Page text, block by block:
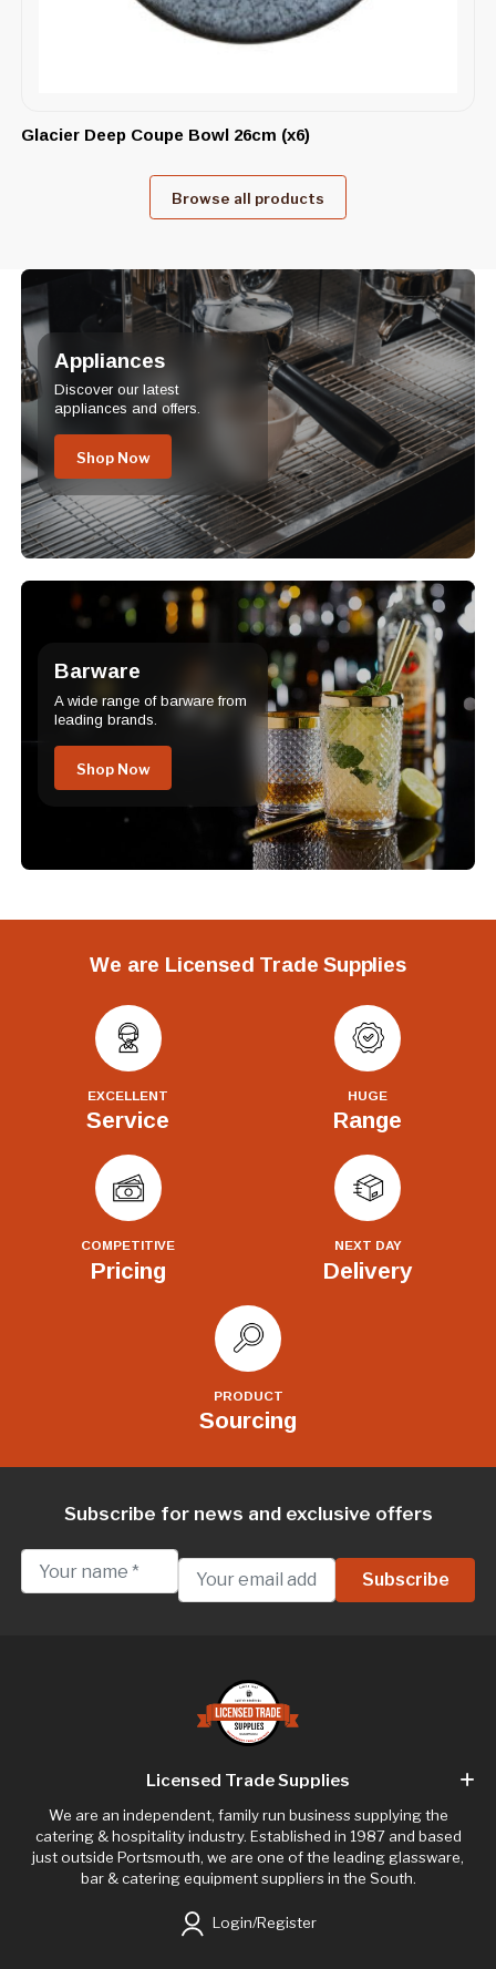
Glacier Deep Coupe Bowl 26cm (x6)
Browse all products
Appliances
Discover our latest
appliances and offers.
Shop Now
Barware
A wide range of barware from
leading brands.
Shop Now
We are Licensed Trade Supplies
EXCELLENT
Service
HUGE
Range
COMPETITIVE
Pricing
NEXT DAY
Delivery
PRODUCT
Sourcing
Subscribe for news and exclusive offers
Licensed Trade Supplies
We are an independent, family run business supplying the
catering & hospitality industry. Established in 1987 and based
just outside Portsmouth, we are one of the leading glassware,
bar & catering equipment suppliers in the South.
Login/Register